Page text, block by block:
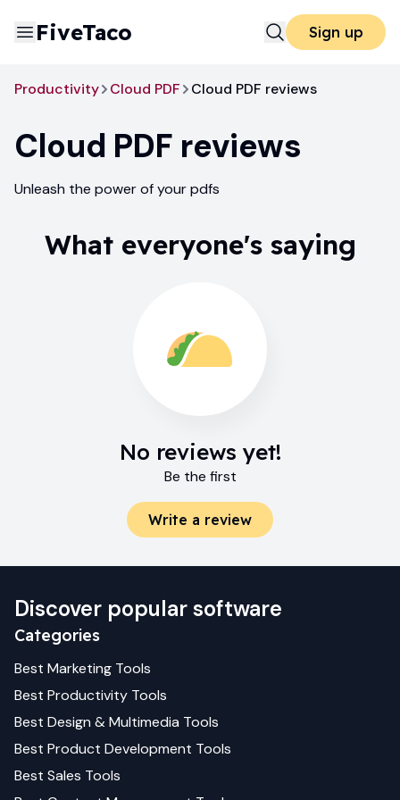
FiveTaco Sign up
Productivity Cloud PDF Cloud PDF reviews
Cloud PDF reviews
Unleash the power of your pdfs
What everyone's saying
No reviews yet!
Be the first
Write a review
Discover popular software
Categories
Best Marketing Tools
Best Productivity Tools
Best Design & Multimedia Tools
Best Product Development Tools
Best Sales Tools